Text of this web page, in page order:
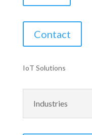
Contact
IoT Solutions
Industries